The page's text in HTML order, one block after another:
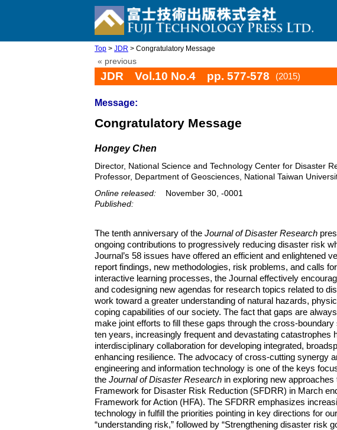
Top > JDR > Congratulatory Message
« previous
JDR Vol.10 No.4 pp. 577-578 (2015)
Message:
Congratulatory Message
Hongey Chen
Director, National Science and Technology Center for Disaster
Professor, Department of Geosciences, National Taiwan
Online released:
November 30, -0001
Published:
The tenth anniversary of the Journal of Disaster Research
ongoing contributions to progressively reducing disaster risk
Journal’s 58 issues have offered an efficient and enlightened
report findings, new methodologies, risk problems, and calls
interactive learning processes, the Journal effectively
and codesigning new agendas for research topics related to
work toward a greater understanding of natural hazards,
coping capabilities of our society. The fact that gaps are
make joint efforts to fill these gaps through the cross-
ten years, increasingly frequent and devastating catastrophes
interdisciplinary collaboration for developing integrated,
enhancing resilience. The advocacy of cross-cutting synergy
engineering and information technology is one of the keys
the Journal of Disaster Research in exploring new
Framework for Disaster Risk Reduction (SFDRR) in March
Framework for Action (HFA). The SFDRR emphasizes
technology in fulfill the priorities pointing in key directions for
“understanding risk,” followed by “Strengthening disaster risk